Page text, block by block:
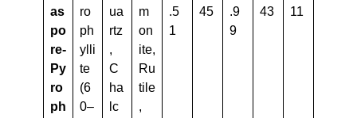
As
Po
Re-
Py
Ro
Ph
ro
ph
ylli
te
(6
0–
ua
rtz
,
C
ha
lc
m
on
ite,
Ru
tile
,
.5
1
45
.9
9
43
11